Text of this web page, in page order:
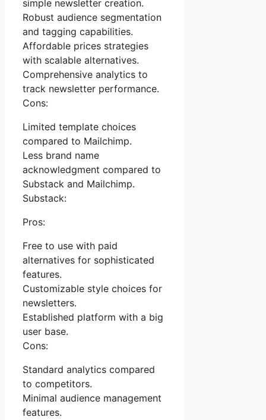
simple newsletter creation.
Robust audience segmentation
and tagging capabilities.
Affordable prices strategies
with scalable alternatives.
Comprehensive analytics to
track newsletter performance.
Cons:
Limited template choices
compared to Mailchimp.
Less brand name
acknowledgment compared to
Substack and Mailchimp.
Substack:
Pros:
Free to use with paid
alternatives for sophisticated
features.
Customizable style choices for
newsletters.
Established platform with a big
user base.
Cons:
Standard analytics compared
to competitors.
Minimal audience management
features.